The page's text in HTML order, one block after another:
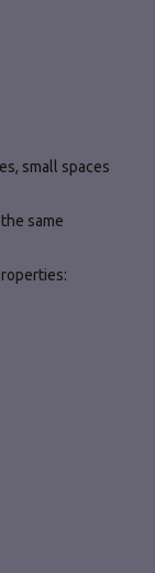
small spaces
same